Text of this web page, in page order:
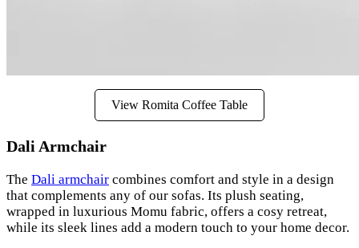
View Romita Coffee Table
Dali Armchair
The Dali armchair combines comfort and style in a design
that complements any of our sofas. Its plush seating,
wrapped in luxurious Momu fabric, offers a cosy retreat,
while its sleek lines add a modern touch to your home decor.